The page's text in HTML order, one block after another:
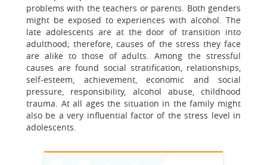
problems with the teachers or parents. Both genders
might be exposed to experiences with alcohol. The
late adolescents are at the door of transition into
adulthood; therefore, causes of the stress they face
are alike to those of adults. Among the stressful
causes are found social stratification, relationships,
self-esteem, achievement, economic and social
pressure, responsibility, alcohol abuse, childhood
trauma. At all ages the situation in the family might
also be a very influential factor of the stress level in
adolescents.